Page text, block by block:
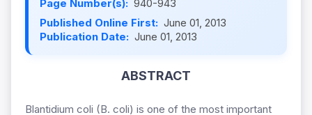
Page Number(s): 940-943
Published Online First: June 01, 2013
Publication Date: June 01, 2013
ABSTRACT
Blantidium coli (B. coli) is one of the most important